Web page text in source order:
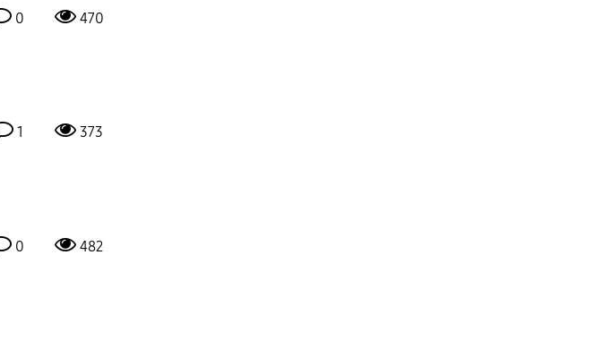
0 470
1 373
0 482